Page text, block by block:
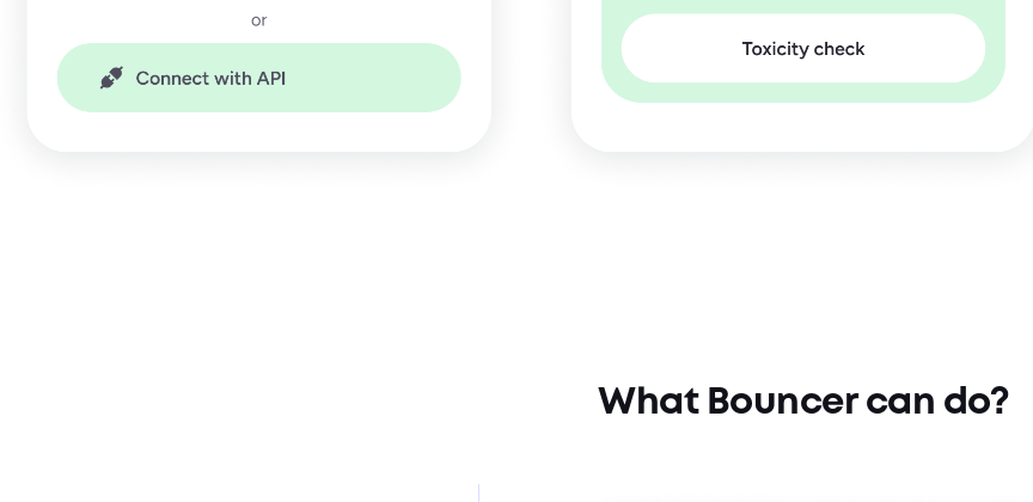
What Bouncer can do?